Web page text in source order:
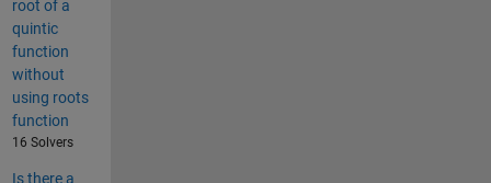
root of a
quintic
function
without
using roots
function
16 Solvers
Is there a